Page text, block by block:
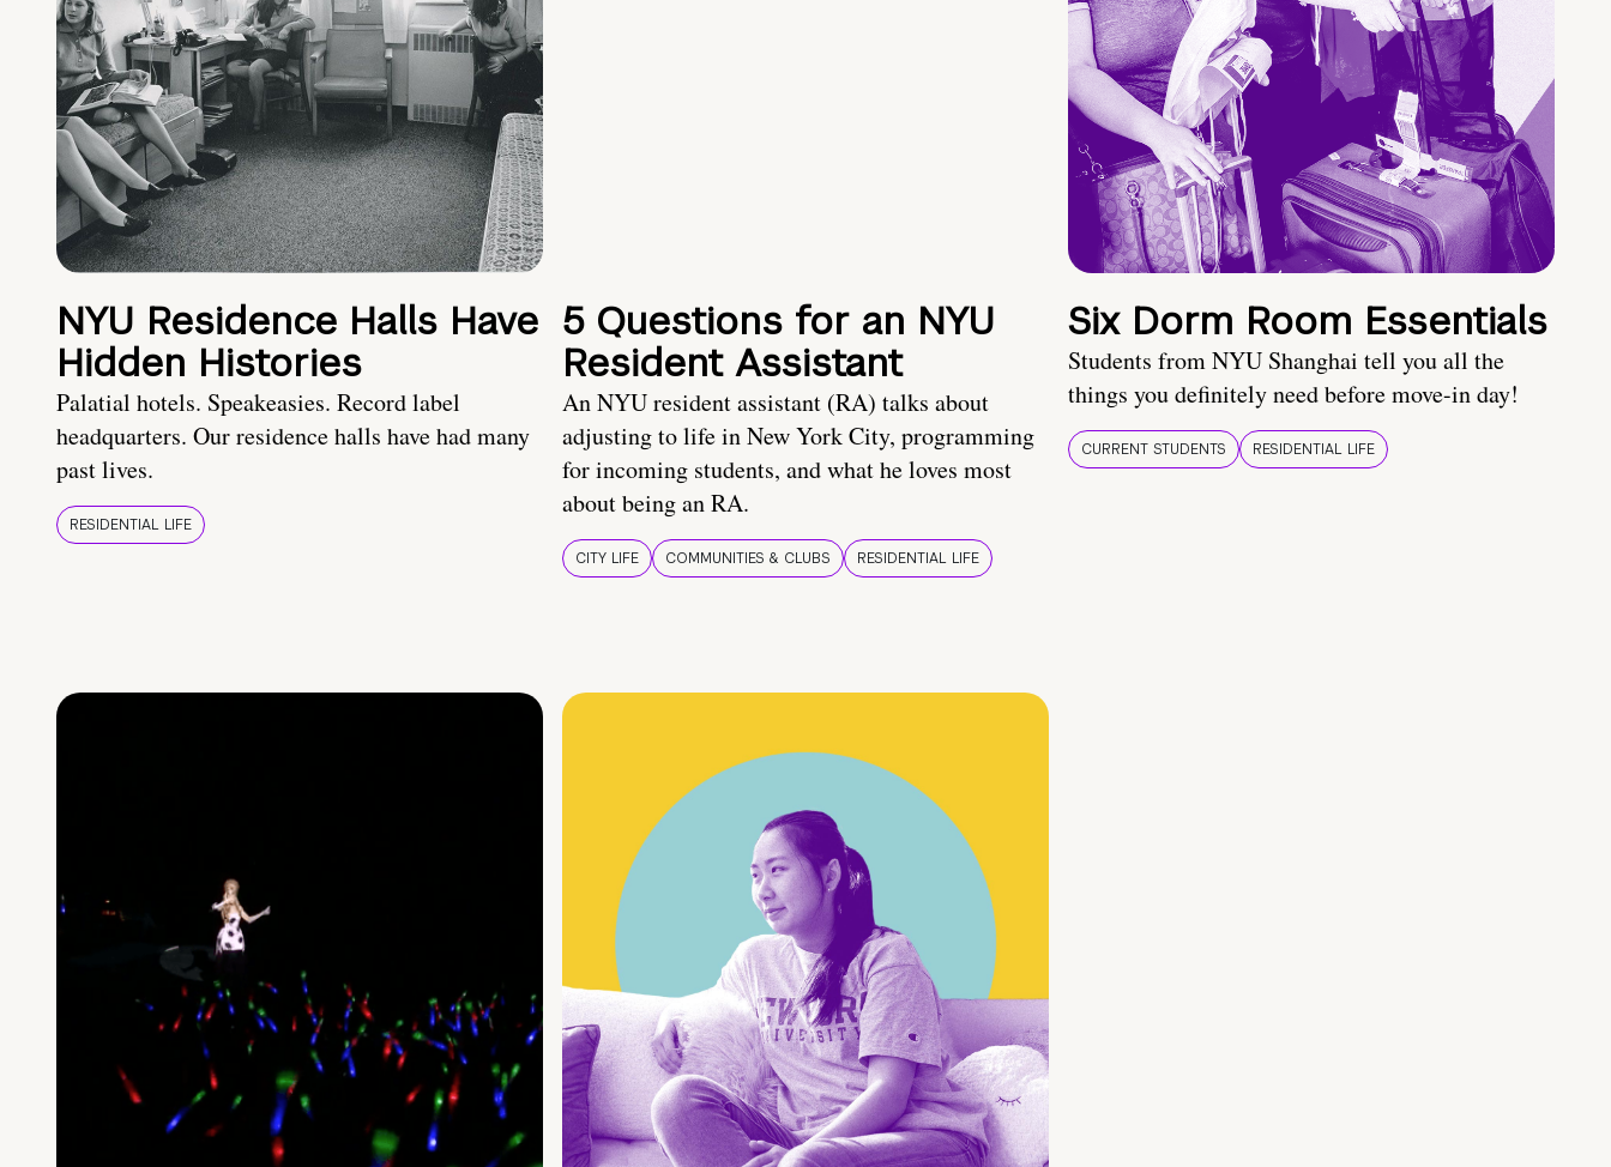
NYU Residence Halls Have
Hidden Histories
Palatial hotels. Speakeasies. Record label
headquarters. Our residence halls have had many
past lives.
RESIDENTIAL LIFE
5 Questions for an NYU
Resident Assistant
An NYU resident assistant (RA) talks about
adjusting to life in New York City, programming
for incoming students, and what he loves most
about being an RA.
CITY LIFE COMMUNITIES & CLUBS RESIDENTIAL LIFE
Six Dorm Room Essentials
Students from NYU Shanghai tell you all the
things you definitely need before move-in day!
CURRENT STUDENTS RESIDENTIAL LIFE